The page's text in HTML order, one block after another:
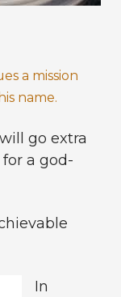
a mission
name.
go extra
a god-
In